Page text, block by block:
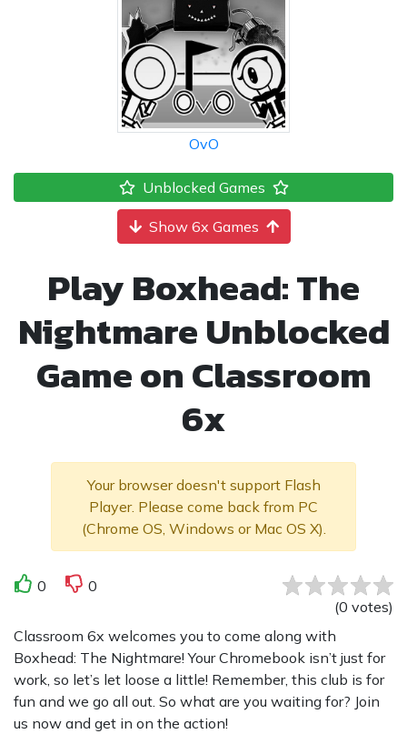
OvO
Unblocked Games
Show 6x Games
Play Boxhead: The
Nightmare Unblocked
Game on Classroom
6x
Your browser doesn't support Flash
Player. Please come back from PC
(Chrome OS, Windows or Mac OS X).
0
0
(0 votes)
Classroom 6x welcomes you to come along with
Boxhead: The Nightmare! Your Chromebook isn’t just for
work, so let’s let loose a little! Remember, this club is for
fun and we go all out. So what are you waiting for? Join
us now and get in on the action!